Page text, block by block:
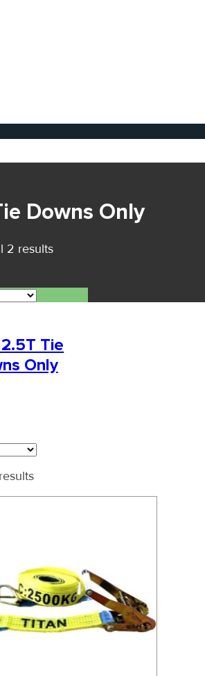
Downs Only
2 results
2.5T Tie
Only